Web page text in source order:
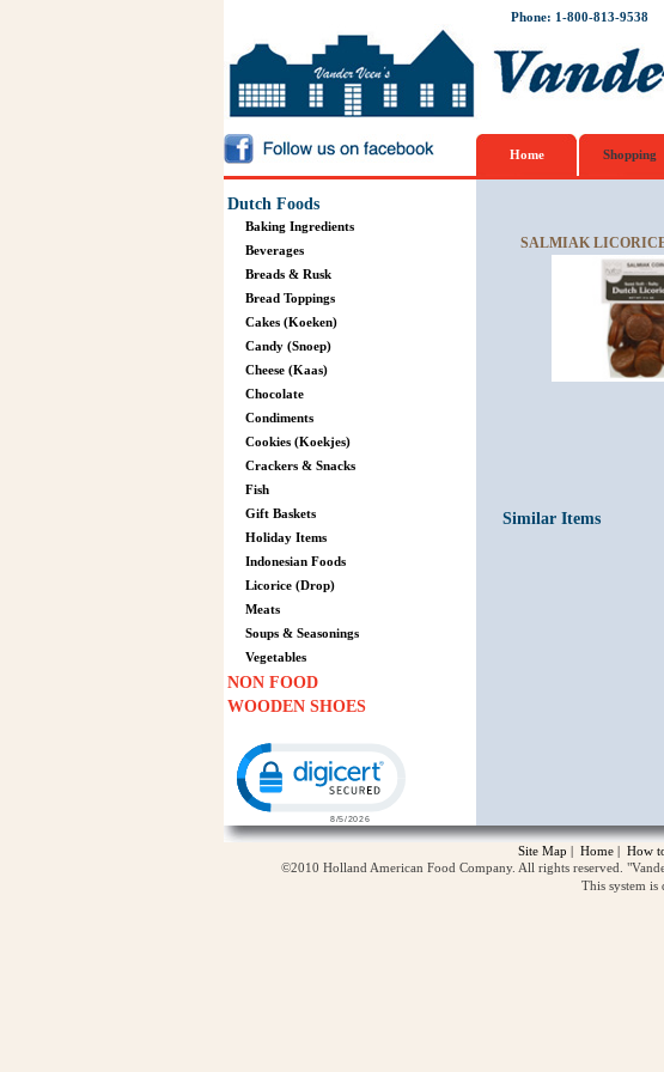
Phone: 1-800-813-9538
Home Shopping
Dutch Foods
Baking Ingredients
Beverages
Breads & Rusk
Bread Toppings
Cakes (Koeken)
Candy (Snoep)
Cheese (Kaas)
Chocolate
Condiments
Cookies (Koekjes)
Crackers & Snacks
Fish
Gift Baskets
Holiday Items
Indonesian Foods
Licorice (Drop)
Meats
Soups & Seasonings
Vegetables
NON FOOD
WOODEN SHOES
SALMIAK
Similar Items
Site Map | Home | How
©2010 Holland American Food Company. All rights reserved.
This system